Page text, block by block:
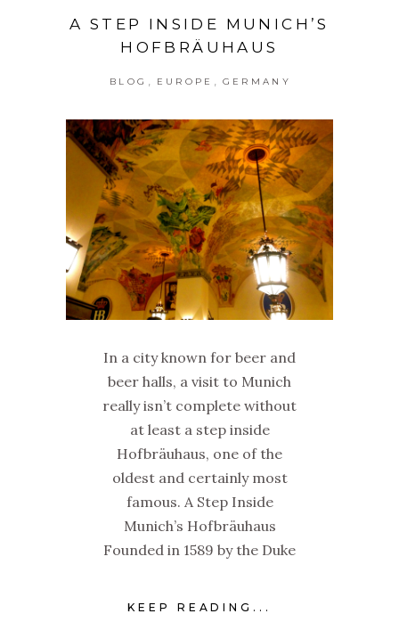
A STEP INSIDE MUNICH’S
HOFBRÄUHAUS
BLOG EUROPE GERMANY
In a city known for beer and
beer halls, a visit to Munich
really isn’t complete without
at least a step inside
Hofbräuhaus, one of the
oldest and certainly most
famous. A Step Inside
Munich’s Hofbräuhaus
Founded in 1589 by the Duke
KEEP READING...